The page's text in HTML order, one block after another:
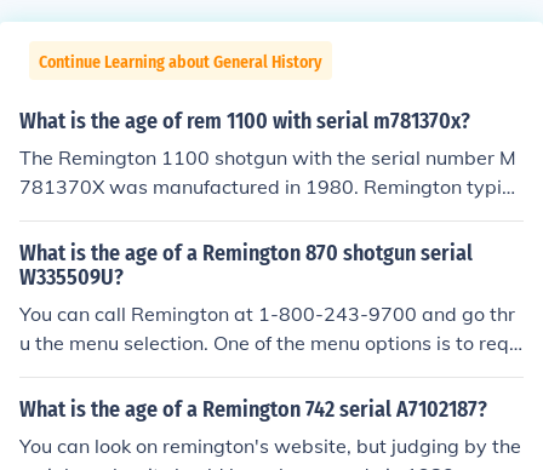
Continue Learning about General History
What is the age of rem 1100 with serial m781370x?
The Remington 1100 shotgun with the serial number M
781370X was manufactured in 1980. Remington typica
lly used a letter prefix followed by a series of numbers f
or dating, and the &quot;M&quot; prefix indicates it wa
s made during that year. Therefore, as of 2023, the shot
gun would be 43 years old.
What is the age of a Remington 870 shotgun serial
W335509U?
You can call Remington at 1-800-243-9700 and go thr
u the menu selection. One of the menu options is to requ
est information on your Remington based off the serial n
umber. You read off your serial number and the guy look
hat the original barrel was for that gun (if gun had barr
What is the age of a Remington 742 serial A7102187?
You can look on remington's website, but judging by the